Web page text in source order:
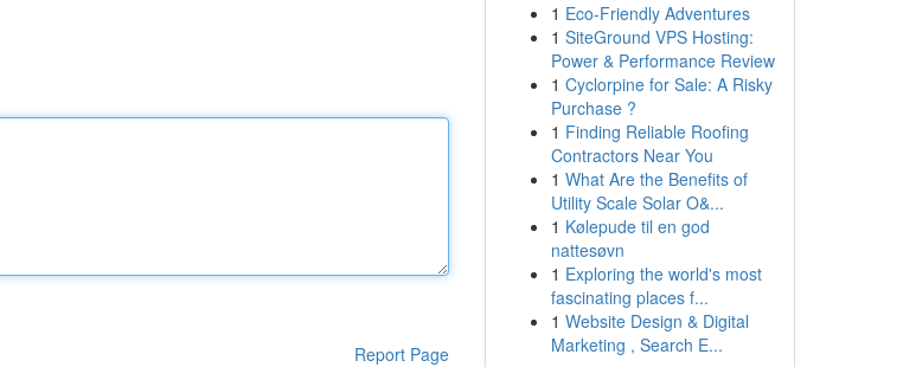
Report Page
1 Eco-Friendly Adventures
1 SiteGround VPS Hosting:
Power & Performance Review
1 Cyclorpine for Sale: A Risky
Purchase ?
1 Finding Reliable Roofing
Contractors Near You
1 What Are the Benefits of
Utility Scale Solar O&...
1 Kølepude til en god
nattesøvn
1 Exploring the world's most
fascinating places f...
1 Website Design & Digital
Marketing , Search E...